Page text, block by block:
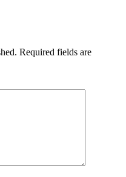
Required fields are